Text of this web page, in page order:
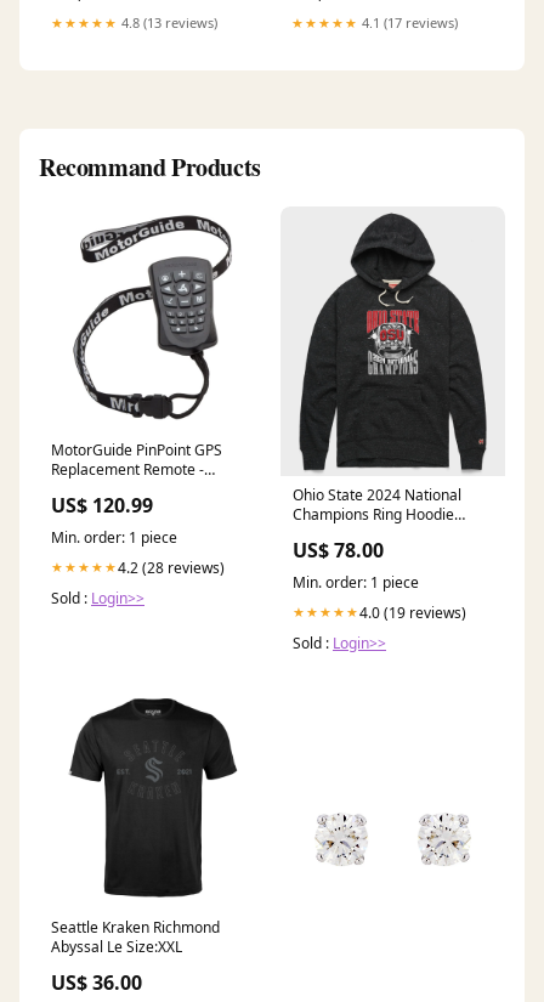
★★★★★ 4.8 (13 reviews) ★★★★★ 4.1 (17 reviews)
Recommand Products
MotorGuide PinPoint GPS
Replacement Remote -
US$ 120.99
Min. order: 1 piece
★★★★★4.2 (28 reviews)
Sold : Login>>
Ohio State 2024 National
Champions Ring Hoodie
2024-texans-dameon-pierce
US$ 78.00
Min. order: 1 piece
★★★★★4.0 (19 reviews)
Sold : Login>>
Seattle Kraken Richmond
Abyssal Le Size:XXL
US$ 36.00